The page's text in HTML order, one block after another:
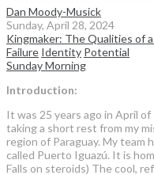
Dan Moody-Musick
Sunday, April 28, 2024
Kingmaker: The Qualities of
Failure Identity Potential
Sunday Morning
Introduction:
It was 25 years ago in April
taking a short rest from my
region of Paraguay. My team
called Puerto Iguazú. It is
Falls on steroids) The cool,